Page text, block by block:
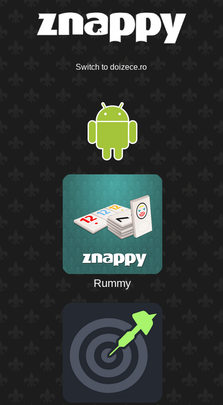
Switch to doizece.ro
Rummy